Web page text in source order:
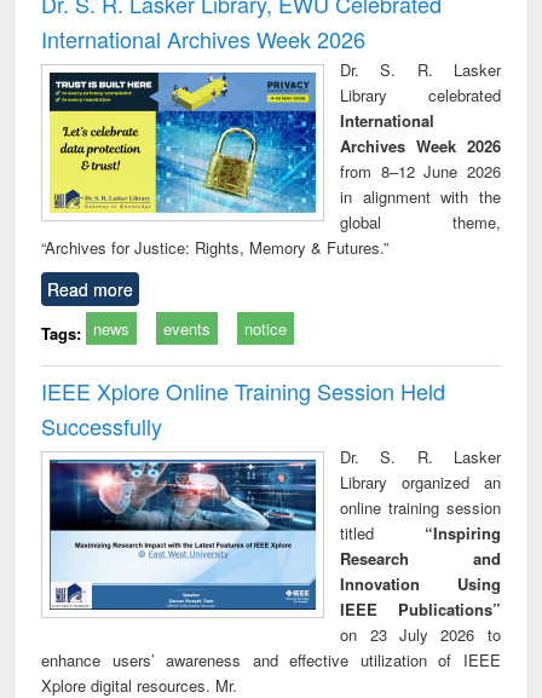
: a practical
approach to
business &
technical
communication
reuse
International Archives Week 2026
Dr. S. R. Lasker
Library celebrated
International
Archives Week 2026
from 8–12 June 2026
in alignment with the
global theme,
“Archives for Justice: Rights, Memory & Futures.”
Read more
Tags: news events notice
IEEE Xplore Online Training Session Held
Successfully
Dr. S. R. Lasker
Library organized an
online training session
titled “Inspiring
Research and
Innovation Using
IEEE Publications”
on 23 July 2026 to
enhance users’ awareness and effective utilization of IEEE
Xplore digital resources. Mr.